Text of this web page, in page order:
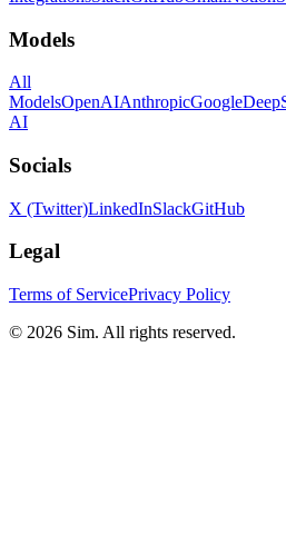
Models
All
ModelsOpenAIAnthropicGoogle
AI
Socials
X (Twitter)LinkedInSlackGitHub
Legal
Terms of ServicePrivacy Policy
© 2026 Sim. All rights reserved.